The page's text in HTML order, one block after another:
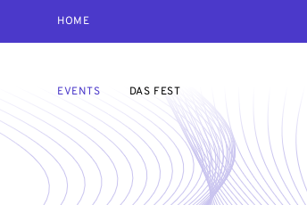
HOME
EVENTS DAS FEST